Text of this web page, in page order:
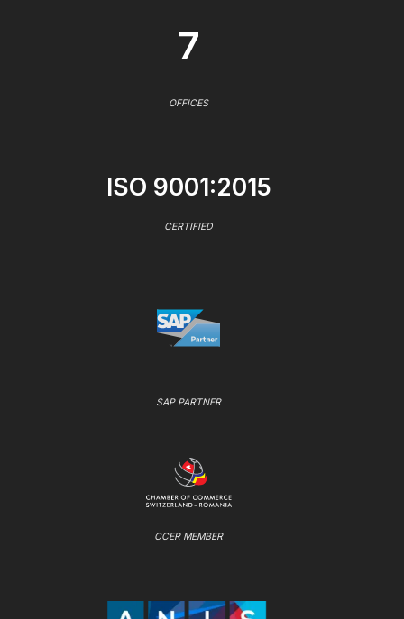
7
OFFICES
ISO 9001:2015
CERTIFIED
SAP PARTNER
CCER MEMBER